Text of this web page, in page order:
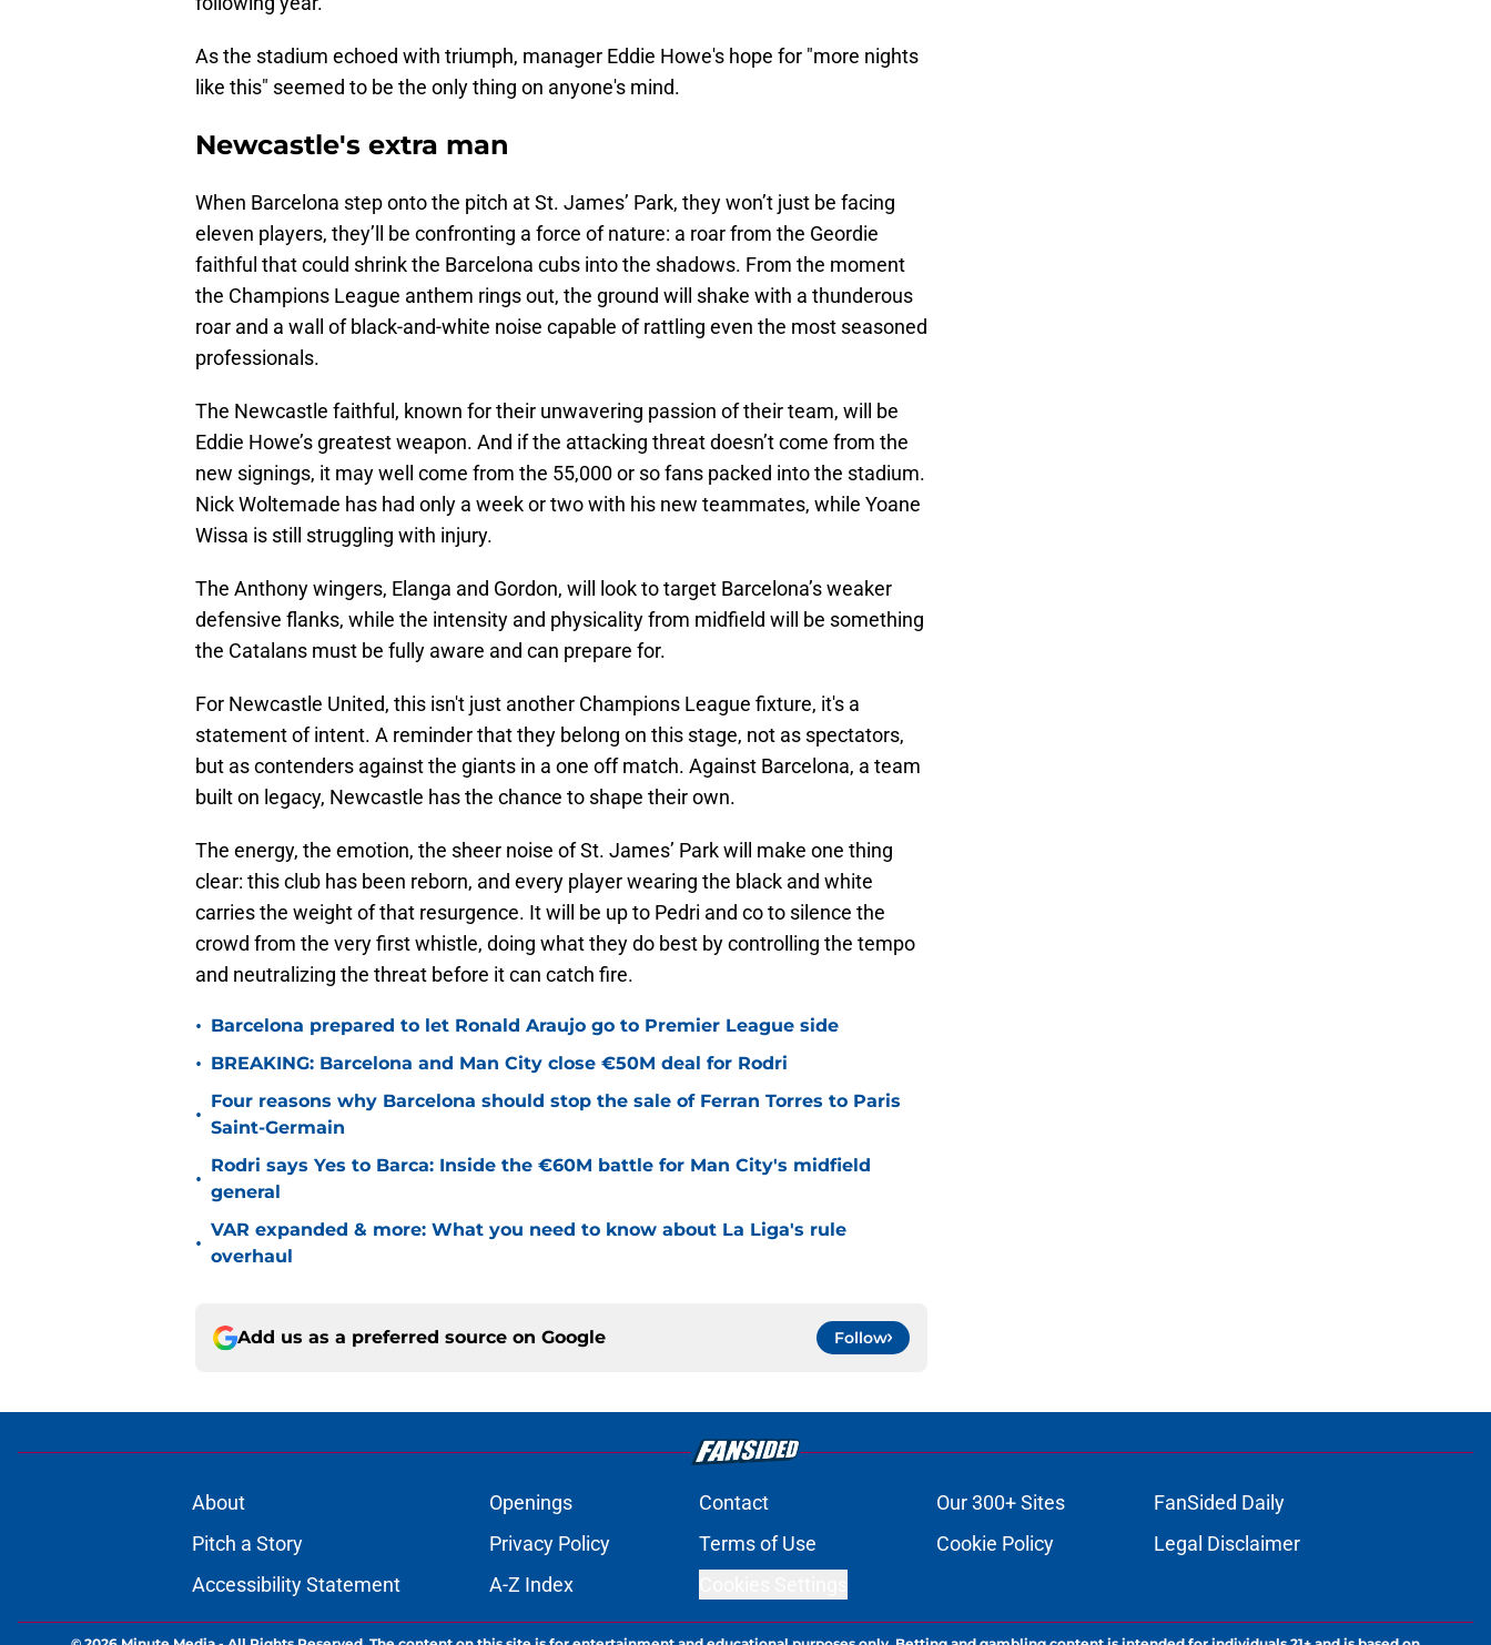
As the stadium echoed with triumph, manager Eddie Howe's hope for "more nights
like this" seemed to be the only thing on anyone's mind.
Newcastle's extra man
When Barcelona step onto the pitch at St. James’ Park, they won’t just be facing
eleven players, they’ll be confronting a force of nature: a roar from the Geordie
faithful that could shrink the Barcelona cubs into the shadows. From the moment
the Champions League anthem rings out, the ground will shake with a thunderous
roar and a wall of black-and-white noise capable of rattling even the most seasoned
professionals.
The Newcastle faithful, known for their unwavering passion of their team, will be
Eddie Howe’s greatest weapon. And if the attacking threat doesn’t come from the
new signings, it may well come from the 55,000 or so fans packed into the stadium.
Nick Woltemade has had only a week or two with his new teammates, while Yoane
Wissa is still struggling with injury.
The Anthony wingers, Elanga and Gordon, will look to target Barcelona’s weaker
defensive flanks, while the intensity and physicality from midfield will be something
the Catalans must be fully aware and can prepare for.
For Newcastle United, this isn't just another Champions League fixture, it's a
statement of intent. A reminder that they belong on this stage, not as spectators,
but as contenders against the giants in a one off match. Against Barcelona, a team
built on legacy, Newcastle has the chance to shape their own.
The energy, the emotion, the sheer noise of St. James’ Park will make one thing
clear: this club has been reborn, and every player wearing the black and white
carries the weight of that resurgence. It will be up to Pedri and co to silence the
crowd from the very first whistle, doing what they do best by controlling the tempo
and neutralizing the threat before it can catch fire.
• Barcelona prepared to let Ronald Araujo go to Premier League side
• BREAKING: Barcelona and Man City close €50M deal for Rodri
•
Four reasons why Barcelona should stop the sale of Ferran Torres to Paris
Saint-Germain
•
Rodri says Yes to Barca: Inside the €60M battle for Man City's midfield
general
•
VAR expanded & more: What you need to know about La Liga's rule
overhaul
Add us as a preferred source on Google Follow
About Openings Contact Our 300+ Sites
FanSided Daily
Pitch a Story
Privacy Policy Terms of Use Cookie Policy
Legal Disclaimer
Accessibility Statement
A-Z Index